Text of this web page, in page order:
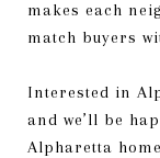
makes each
match buyers
Interested in
and we’ll be
Alpharetta